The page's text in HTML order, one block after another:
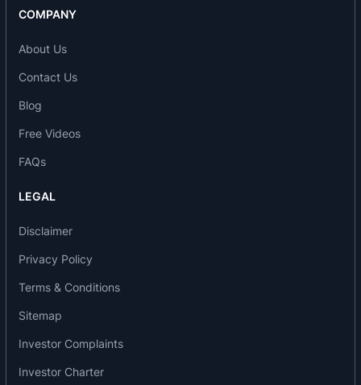
PA at Udaipur
negative net worth and was referred to BIFR
2009: Turnaround phase for the Company and it
2010: Expansion of fertilizer plant from 132000
MT PA to 181000 MT PA at Udaipur
2017: Greenfield Micro-Nutrient plant at Indore
2021: Second acid plant at Indore
2021: Solar Plant at Udaipur
of 180000 MT PA to 250000 MT PA
2021: New product launch at Pune unit
2022: New plant at Nimbahera on long term lease
with capacity of 66000 MT PA
COMPANY
About Us
Contact Us
Blog
Free Videos
FAQs
LEGAL
Disclaimer
Privacy Policy
Terms & Conditions
Sitemap
Investor Complaints
Investor Charter